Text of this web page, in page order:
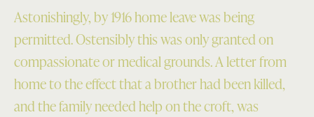
Astonishingly, by 1916 home leave was being
permitted. Ostensibly this was only granted on
compassionate or medical grounds. A letter from
home to the effect that a brother had been killed,
and the family needed help on the croft, was